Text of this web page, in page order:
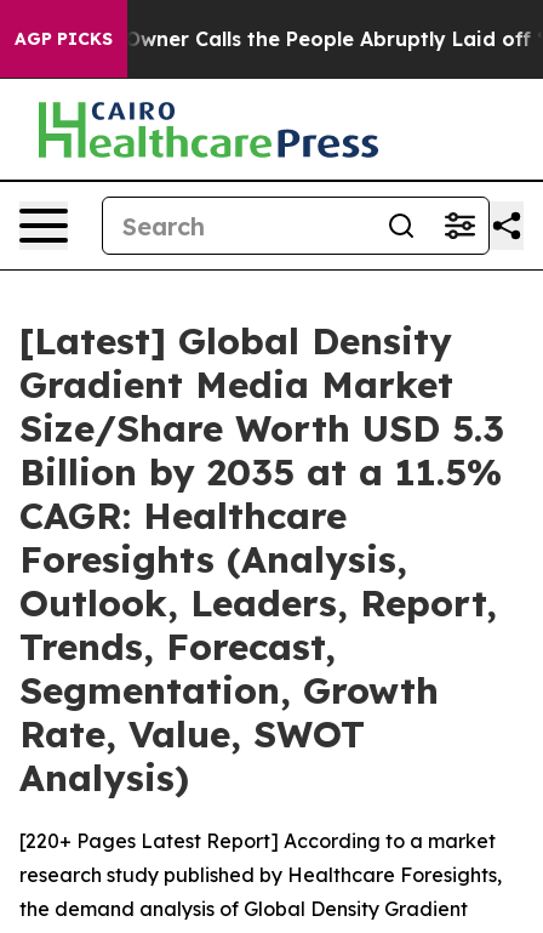
AGP PICKS
Calls the People Abruptly Laid off “Simply a
[Latest] Global Density
Gradient Media Market
Size/Share Worth USD 5.3
Billion by 2035 at a 11.5%
CAGR: Healthcare
Foresights (Analysis,
Outlook, Leaders, Report,
Trends, Forecast,
Segmentation, Growth
Rate, Value, SWOT
Analysis)
[220+ Pages Latest Report] According to a market
research study published by Healthcare Foresights,
the demand analysis of Global Density Gradient